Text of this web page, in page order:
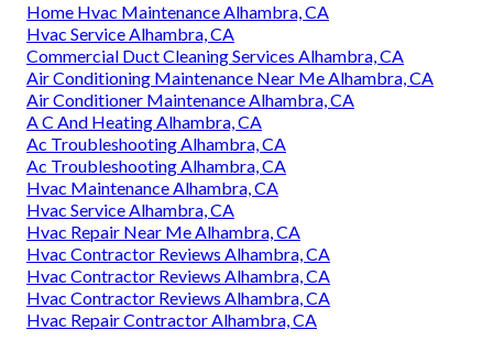
Home Hvac Maintenance Alhambra, CA
Hvac Service Alhambra, CA
Commercial Duct Cleaning Services Alhambra, CA
Air Conditioning Maintenance Near Me Alhambra, CA
Air Conditioner Maintenance Alhambra, CA
A C And Heating Alhambra, CA
Ac Troubleshooting Alhambra, CA
Ac Troubleshooting Alhambra, CA
Hvac Maintenance Alhambra, CA
Hvac Service Alhambra, CA
Hvac Repair Near Me Alhambra, CA
Hvac Contractor Reviews Alhambra, CA
Hvac Contractor Reviews Alhambra, CA
Hvac Contractor Reviews Alhambra, CA
Hvac Repair Contractor Alhambra, CA